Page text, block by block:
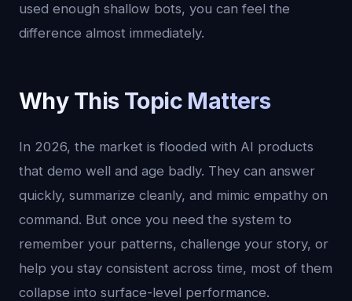
used enough shallow bots, you can feel the
difference almost immediately.
Why This Topic Matters
In 2026, the market is flooded with AI products
that demo well and age badly. They can answer
quickly, summarize cleanly, and mimic empathy on
command. But once you need the system to
remember your patterns, challenge your story, or
help you stay consistent across time, most of them
collapse into surface-level performance.